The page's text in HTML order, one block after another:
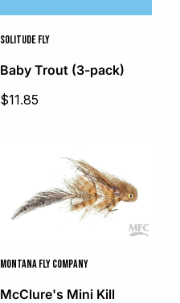
SOLITUDE FLY
Baby Trout (3-pack)
Sale
$11.85
MONTANA FLY COMPANY
McClure's Mini Kill